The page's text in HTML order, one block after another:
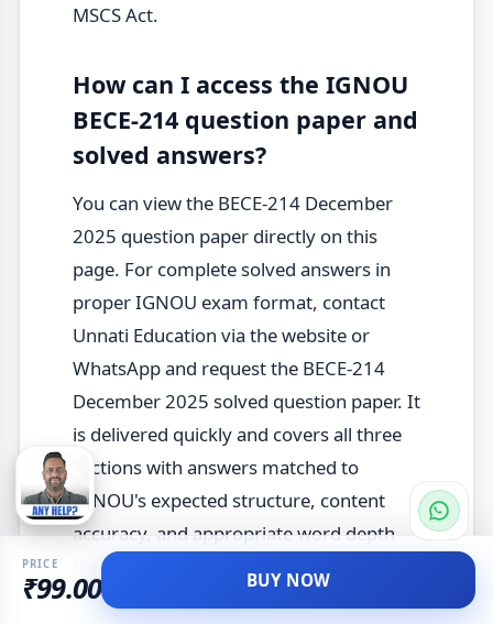
MSCS Act.
How can I access the IGNOU
BECE-214 question paper and
solved answers?
You can view the BECE-214 December
2025 question paper directly on this
page. For complete solved answers in
proper IGNOU exam format, contact
Unnati Education via the website or
WhatsApp and request the BECE-214
December 2025 solved question paper. It
is delivered quickly and covers all three
sections with answers matched to
IGNOU's expected structure, content
accuracy, and appropriate word depth
for this elective course.
PRICE
₹99.00 BUY NOW